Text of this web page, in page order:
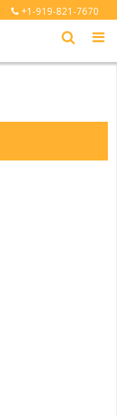
+1-919-821-7670